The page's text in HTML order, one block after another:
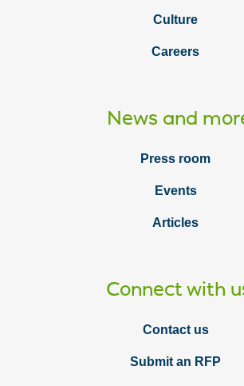
Culture
Careers
News and
Press room
Events
Articles
Connect with
Contact us
Submit an RFP